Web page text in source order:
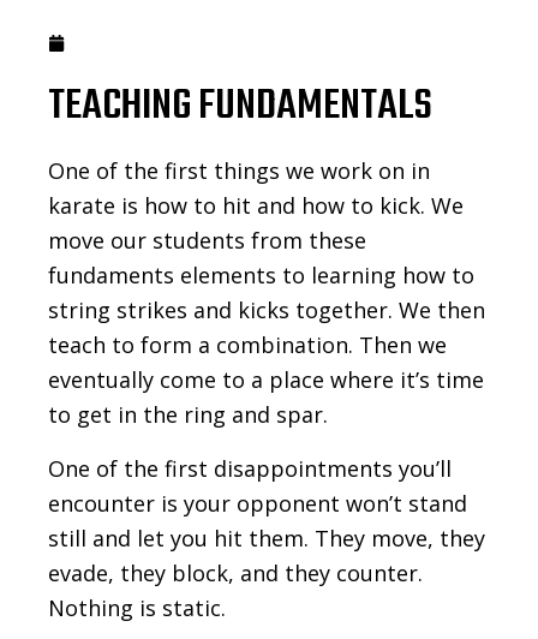
TEACHING FUNDAMENTALS
One of the first things we work on in
karate is how to hit and how to kick. We
move our students from these
fundaments elements to learning how to
string strikes and kicks together. We then
teach to form a combination. Then we
eventually come to a place where it’s time
to get in the ring and spar.
One of the first disappointments you’ll
encounter is your opponent won’t stand
still and let you hit them. They move, they
evade, they block, and they counter.
Nothing is static.